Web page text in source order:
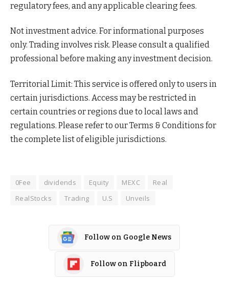
regulatory fees, and any applicable clearing fees.
Not investment advice. For informational purposes
only. Trading involves risk. Please consult a qualified
professional before making any investment decision.
Territorial Limit: This service is offered only to users in
certain jurisdictions. Access may be restricted in
certain countries or regions due to local laws and
regulations. Please refer to our Terms & Conditions for
the complete list of eligible jurisdictions.
0Fee dividends Equity MEXC
Real
RealStocks
Trading U.S Unveils
Follow on Google News
Follow on Flipboard